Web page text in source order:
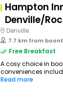
Hampton
Denville/
Denville
7.7 km from
Free Breakfast
A cosy choice in
conveniences
Read more